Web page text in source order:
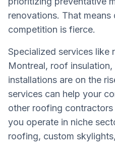
renovations. That
competition is fierce.
Specialized services like
Montreal, roof
installations are on the
services can help your
other roofing
you operate in niche
roofing, custom